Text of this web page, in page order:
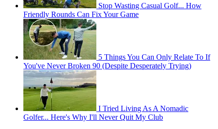
Stop Wasting Casual Golf... How
Friendly Rounds Can Fix Your Game
5 Things You Can Only Relate To If
You've Never Broken 90 (Despite Desperately Trying)
I Tried Living As A Nomadic
Golfer... Here's Why I'll Never Quit My Club